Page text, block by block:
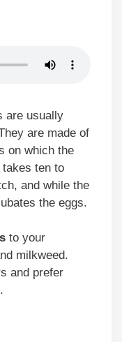
are usually
are made of
on which the
ten to
and while the
the eggs.
to your
milkweed.
and prefer